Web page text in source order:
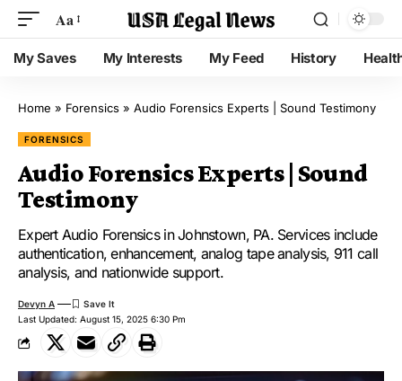
Aa
My Saves My Interests My Feed History
Home » Forensics » Audio Forensics Experts | Sound Testimony
FORENSICS
Audio Forensics Experts | Sound
Testimony
Expert Audio Forensics in Johnstown, PA. Services include
authentication, enhancement, analog tape analysis, 911 call
analysis, and nationwide support.
Last Updated: August 15, 2025 6:30 Pm
Devyn A